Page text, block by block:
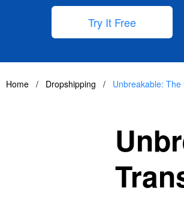
Try It Free
Home / Dropshipping / Unbreakable: